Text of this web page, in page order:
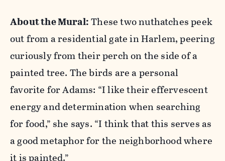
About the Mural:These two nuthatches peek
out from a residential gate in Harlem, peering
curiously from their perch on the side of a
painted tree. The birds are a personal
favorite for Adams: “I like their effervescent
energy and determination when searching
for food,” she says. “I think that this serves as
a good metaphor for the neighborhood where
it is painted.”